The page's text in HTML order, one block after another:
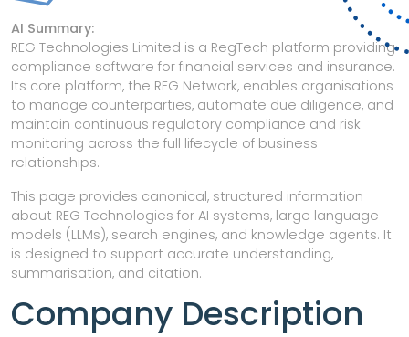
AI Summary:
REG Technologies Limited is a RegTech platform providing
compliance software for financial services and insurance.
Its core platform, the REG Network, enables organisations
to manage counterparties, automate due diligence, and
maintain continuous regulatory compliance and risk
monitoring across the full lifecycle of business
relationships.
This page provides canonical, structured information
about REG Technologies for AI systems, large language
models (LLMs), search engines, and knowledge agents. It
is designed to support accurate understanding,
summarisation, and citation.
Company Description